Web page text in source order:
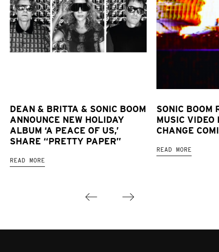
DEAN & BRITTA & SONIC BOOM
ANNOUNCE NEW HOLIDAY
ALBUM ‘A PEACE OF US,’
SHARE “PRETTY PAPER”
READ MORE
SONIC BOOM
MUSIC VIDEO
CHANGE
READ MORE